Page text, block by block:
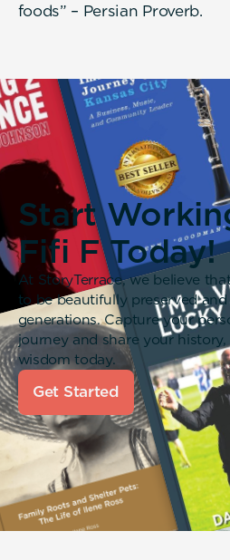
foods” – Persian Proverb.
Start
Fifi F Today!
At StoryTerrace, we believe
to be beautifully preserved
generations. Capture your
journey and share your
wisdom today.
Get Started